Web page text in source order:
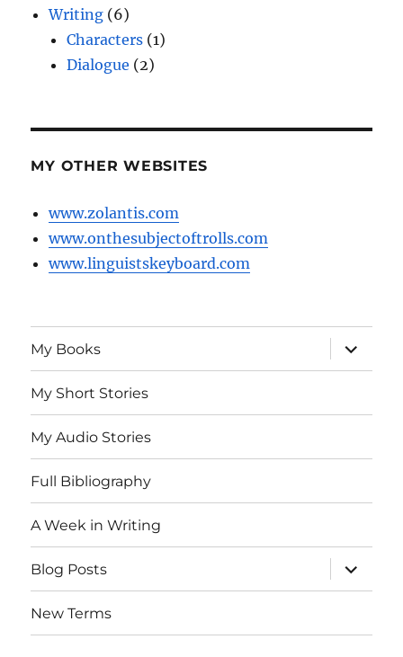
Writing (6)
Characters (1)
Dialogue (2)
MY OTHER WEBSITES
www.zolantis.com
www.onthesubjectoftrolls.com
www.linguistskeyboard.com
My Books
expand
child
menu
My Short Stories
My Audio Stories
Full Bibliography
A Week in Writing
Blog Posts
expand
child
menu
New Terms